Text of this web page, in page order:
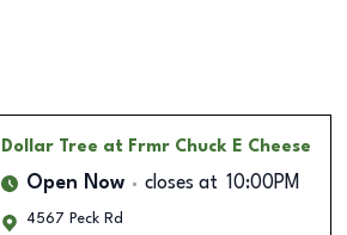
Dollar Tree at Frmr Chuck E Cheese
Open Now closes at 10:00PM
4567 Peck Rd